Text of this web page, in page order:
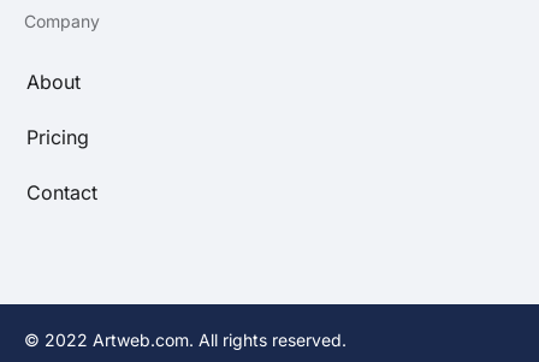
Company
About
Pricing
Contact
© 2022 Artweb.com. All rights reserved.